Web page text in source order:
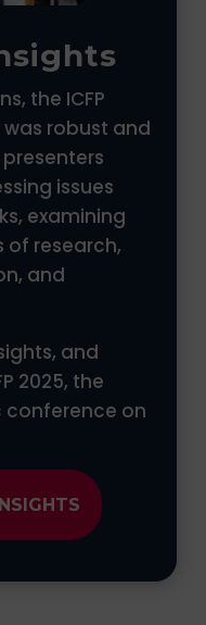
the ICFP
robust and
presenters
issues
examining
of research,
and
and
2025, the
conference on